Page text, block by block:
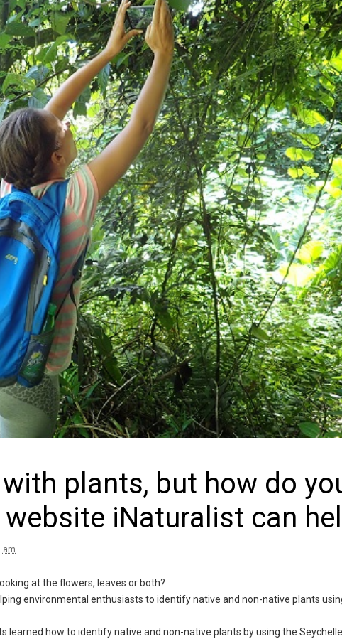
plants, but how do
iNaturalist can
am
at the flowers, leaves or both?
environmental enthusiasts to identify native and non-native plants
learned how to identify native and non-native plants by using the